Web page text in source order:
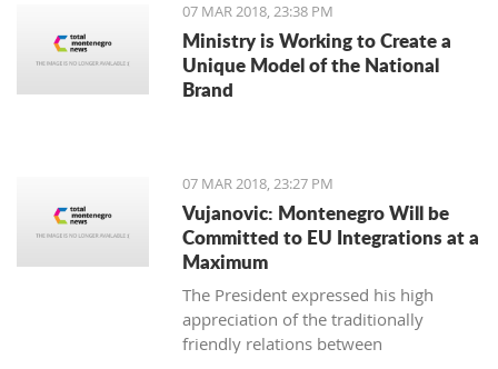
07 MAR 2018, 23:38 PM
Ministry is Working to Create a
Unique Model of the National
Brand
07 MAR 2018, 23:27 PM
Vujanovic: Montenegro Will be
Committed to EU Integrations at a
Maximum
The President expressed his high
appreciation of the traditionally
friendly relations between